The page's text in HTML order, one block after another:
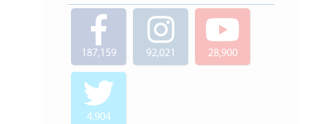
187,159 92,021 28,900
4,904